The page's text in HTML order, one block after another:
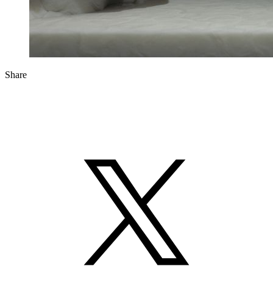
Share